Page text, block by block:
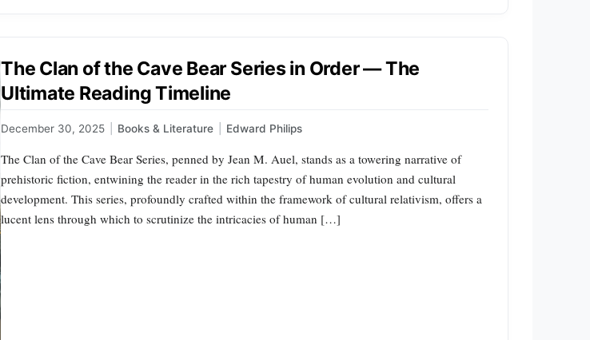
The Clan of the Cave Bear Series in Order — The
Ultimate Reading Timeline
December 30, 2025 Books & Literature Edward Philips
The Clan of the Cave Bear Series, penned by Jean M. Auel, stands as a towering narrative of
prehistoric fiction, entwining the reader in the rich tapestry of human evolution and cultural
development. This series, profoundly crafted within the framework of cultural relativism, offers a
lucent lens through which to scrutinize the intricacies of human […]